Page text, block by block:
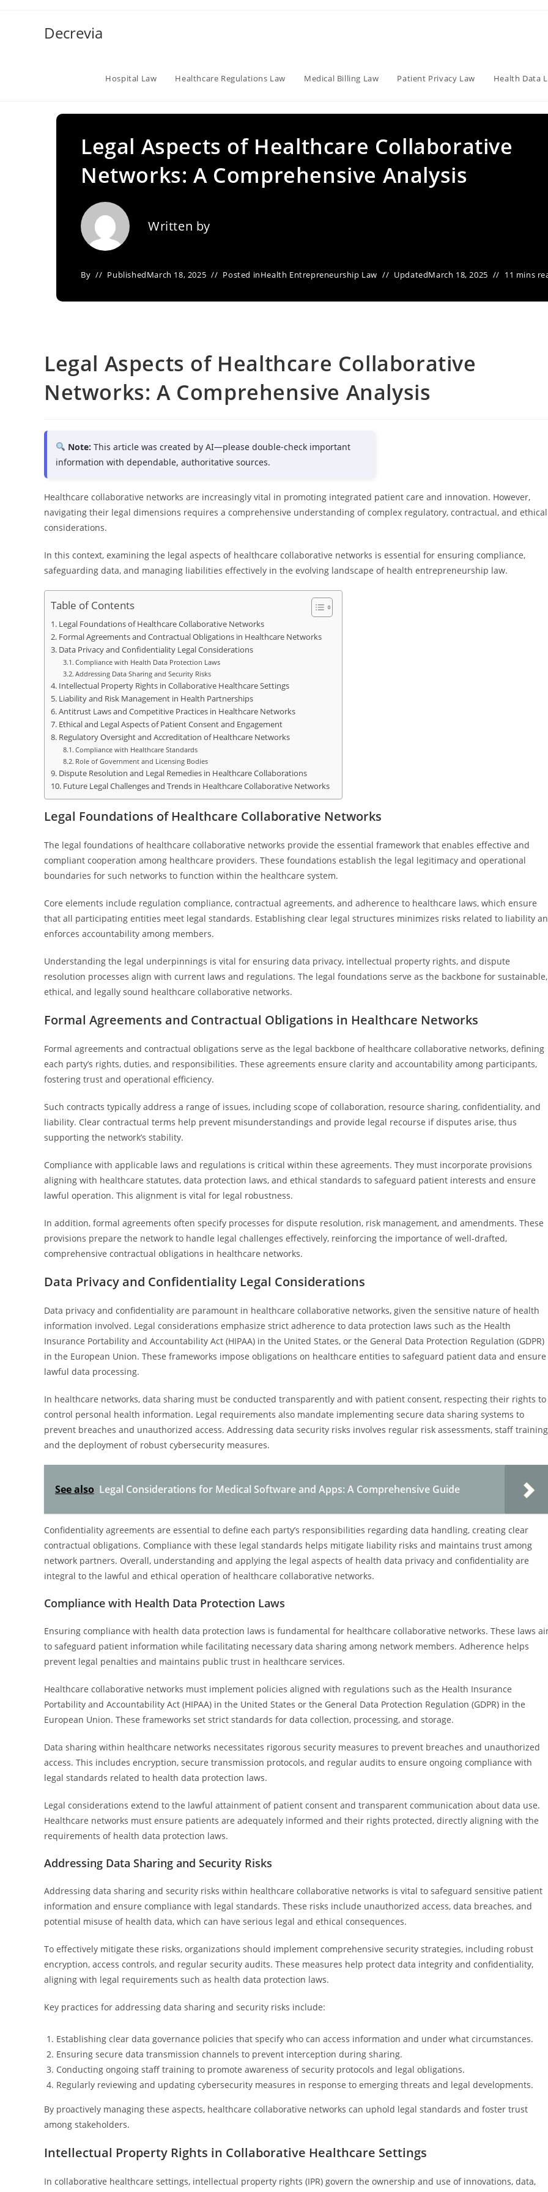
Decrevia
Hospital Law Healthcare Regulations Law Medical Billing Law Patient Privacy Law Health Data
Legal Aspects of Healthcare Collaborative
Networks: A Comprehensive Analysis
Written by
By PublishedMarch 18, 2025 Posted inHealth Entrepreneurship Law UpdatedMarch 18, 2025 11 mins
Legal Aspects of Healthcare Collaborative
Networks: A Comprehensive Analysis
Note: This article was created by AI—please double-check important
information with dependable, authoritative sources.
Healthcare collaborative networks are increasingly vital in promoting integrated patient care and innovation. However,
navigating their legal dimensions requires a comprehensive understanding of complex regulatory, contractual, and ethical
considerations.
In this context, examining the legal aspects of healthcare collaborative networks is essential for ensuring compliance,
safeguarding data, and managing liabilities effectively in the evolving landscape of health entrepreneurship law.
Table of Contents
Legal Foundations of Healthcare Collaborative Networks
Formal Agreements and Contractual Obligations in Healthcare Networks
Data Privacy and Confidentiality Legal Considerations
Compliance with Health Data Protection Laws
Addressing Data Sharing and Security Risks
Intellectual Property Rights in Collaborative Healthcare Settings
Liability and Risk Management in Health Partnerships
Antitrust Laws and Competitive Practices in Healthcare Networks
Ethical and Legal Aspects of Patient Consent and Engagement
Regulatory Oversight and Accreditation of Healthcare Networks
Compliance with Healthcare Standards
Role of Government and Licensing Bodies
Dispute Resolution and Legal Remedies in Healthcare Collaborations
Future Legal Challenges and Trends in Healthcare Collaborative Networks
Legal Foundations of Healthcare Collaborative Networks
The legal foundations of healthcare collaborative networks provide the essential framework that enables effective and
compliant cooperation among healthcare providers. These foundations establish the legal legitimacy and operational
boundaries for such networks to function within the healthcare system.
Core elements include regulation compliance, contractual agreements, and adherence to healthcare laws, which ensure
that all participating entities meet legal standards. Establishing clear legal structures minimizes risks related to liability
enforces accountability among members.
Understanding the legal underpinnings is vital for ensuring data privacy, intellectual property rights, and dispute
resolution processes align with current laws and regulations. The legal foundations serve as the backbone for sustainable,
ethical, and legally sound healthcare collaborative networks.
Formal Agreements and Contractual Obligations in Healthcare Networks
Formal agreements and contractual obligations serve as the legal backbone of healthcare collaborative networks, defining
each party’s rights, duties, and responsibilities. These agreements ensure clarity and accountability among participants,
fostering trust and operational efficiency.
Such contracts typically address a range of issues, including scope of collaboration, resource sharing, confidentiality, and
liability. Clear contractual terms help prevent misunderstandings and provide legal recourse if disputes arise, thus
supporting the network’s stability.
Compliance with applicable laws and regulations is critical within these agreements. They must incorporate provisions
aligning with healthcare statutes, data protection laws, and ethical standards to safeguard patient interests and ensure
lawful operation. This alignment is vital for legal robustness.
In addition, formal agreements often specify processes for dispute resolution, risk management, and amendments. These
provisions prepare the network to handle legal challenges effectively, reinforcing the importance of well-drafted,
comprehensive contractual obligations in healthcare networks.
Data Privacy and Confidentiality Legal Considerations
Data privacy and confidentiality are paramount in healthcare collaborative networks, given the sensitive nature of health
information involved. Legal considerations emphasize strict adherence to data protection laws such as the Health
Insurance Portability and Accountability Act (HIPAA) in the United States, or the General Data Protection Regulation (GDPR)
in the European Union. These frameworks impose obligations on healthcare entities to safeguard patient data and ensure
lawful data processing.
In healthcare networks, data sharing must be conducted transparently and with patient consent, respecting their rights to
control personal health information. Legal requirements also mandate implementing secure data sharing systems to
prevent breaches and unauthorized access. Addressing data security risks involves regular risk assessments, staff
and the deployment of robust cybersecurity measures.
See also Legal Considerations for Medical Software and Apps: A Comprehensive Guide
Confidentiality agreements are essential to define each party’s responsibilities regarding data handling, creating clear
contractual obligations. Compliance with these legal standards helps mitigate liability risks and maintains trust among
network partners. Overall, understanding and applying the legal aspects of health data privacy and confidentiality are
integral to the lawful and ethical operation of healthcare collaborative networks.
Compliance with Health Data Protection Laws
Ensuring compliance with health data protection laws is fundamental for healthcare collaborative networks. These laws
to safeguard patient information while facilitating necessary data sharing among network members. Adherence helps
prevent legal penalties and maintains public trust in healthcare services.
Healthcare collaborative networks must implement policies aligned with regulations such as the Health Insurance
Portability and Accountability Act (HIPAA) in the United States or the General Data Protection Regulation (GDPR) in the
European Union. These frameworks set strict standards for data collection, processing, and storage.
Data sharing within healthcare networks necessitates rigorous security measures to prevent breaches and unauthorized
access. This includes encryption, secure transmission protocols, and regular audits to ensure ongoing compliance with
legal standards related to health data protection laws.
Legal considerations extend to the lawful attainment of patient consent and transparent communication about data use.
Healthcare networks must ensure patients are adequately informed and their rights protected, directly aligning with the
requirements of health data protection laws.
Addressing Data Sharing and Security Risks
Addressing data sharing and security risks within healthcare collaborative networks is vital to safeguard sensitive patient
information and ensure compliance with legal standards. These risks include unauthorized access, data breaches, and
potential misuse of health data, which can have serious legal and ethical consequences.
To effectively mitigate these risks, organizations should implement comprehensive security strategies, including robust
encryption, access controls, and regular security audits. These measures help protect data integrity and confidentiality,
aligning with legal requirements such as health data protection laws.
Key practices for addressing data sharing and security risks include:
Establishing clear data governance policies that specify who can access information and under what circumstances.
Ensuring secure data transmission channels to prevent interception during sharing.
Conducting ongoing staff training to promote awareness of security protocols and legal obligations.
Regularly reviewing and updating cybersecurity measures in response to emerging threats and legal developments.
By proactively managing these aspects, healthcare collaborative networks can uphold legal standards and foster trust
among stakeholders.
Intellectual Property Rights in Collaborative Healthcare Settings
In collaborative healthcare settings, intellectual property rights (IPR) govern the ownership and use of innovations, data,